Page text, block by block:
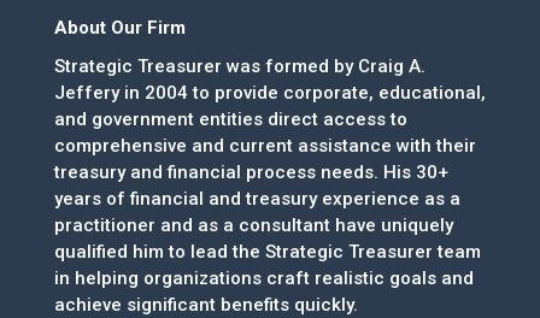
About Our Firm
Strategic Treasurer was formed by Craig A.
Jeffery in 2004 to provide corporate, educational,
and government entities direct access to
comprehensive and current assistance with their
treasury and financial process needs. His 30+
years of financial and treasury experience as a
practitioner and as a consultant have uniquely
qualified him to lead the Strategic Treasurer team
in helping organizations craft realistic goals and
achieve significant benefits quickly.